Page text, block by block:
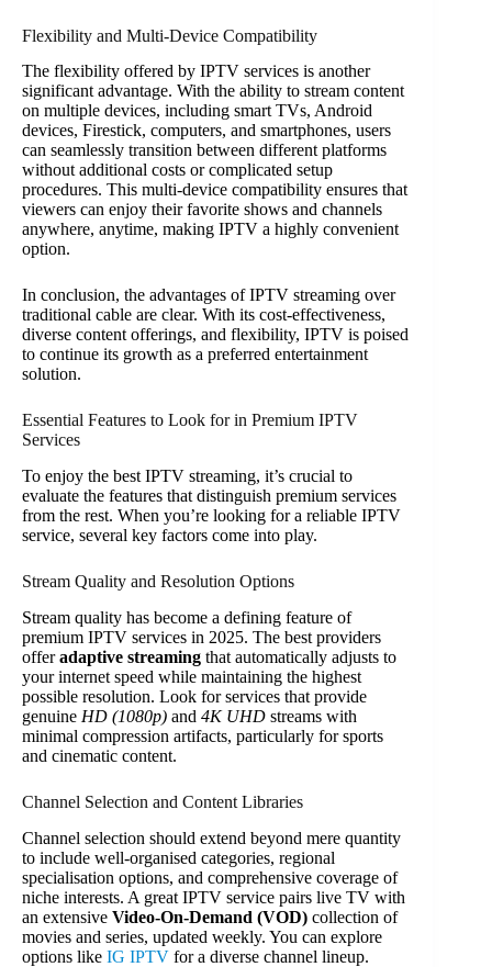
Flexibility and Multi-Device Compatibility
The flexibility offered by IPTV services is another
significant advantage. With the ability to stream content
on multiple devices, including smart TVs, Android
devices, Firestick, computers, and smartphones, users
can seamlessly transition between different platforms
without additional costs or complicated setup
procedures. This multi-device compatibility ensures that
viewers can enjoy their favorite shows and channels
anywhere, anytime, making IPTV a highly convenient
option.
In conclusion, the advantages of IPTV streaming over
traditional cable are clear. With its cost-effectiveness,
diverse content offerings, and flexibility, IPTV is poised
to continue its growth as a preferred entertainment
solution.
Essential Features to Look for in Premium IPTV
Services
To enjoy the best IPTV streaming, it’s crucial to
evaluate the features that distinguish premium services
from the rest. When you’re looking for a reliable IPTV
service, several key factors come into play.
Stream Quality and Resolution Options
Stream quality has become a defining feature of
premium IPTV services in 2025. The best providers
offeradaptive streaming that automatically adjusts to
your internet speed while maintaining the highest
possible resolution. Look for services that provide
genuine HD (1080p) and 4K UHD streams with
minimal compression artifacts, particularly for sports
and cinematic content.
Channel Selection and Content Libraries
Channel selection should extend beyond mere quantity
to include well-organised categories, regional
specialisation options, and comprehensive coverage of
niche interests. A great IPTV service pairs live TV with
an extensive Video-On-Demand (VOD) collection of
movies and series, updated weekly. You can explore
options like IG IPTV for a diverse channel lineup.